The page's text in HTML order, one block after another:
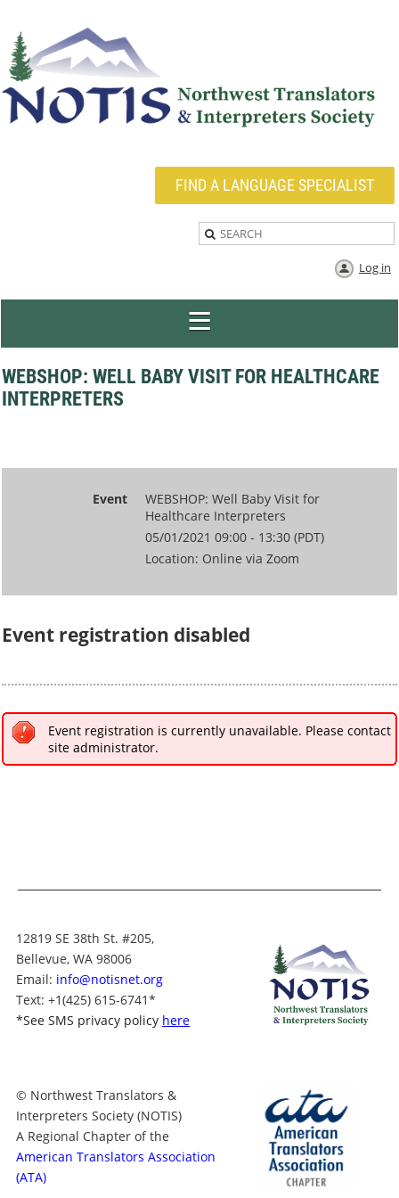
FIND A LANGUAGE SPECIALIST
Log in
WEBSHOP: WELL BABY VISIT FOR HEALTHCARE
INTERPRETERS
Event
WEBSHOP: Well Baby Visit for
Healthcare Interpreters
05/01/2021 09:00 - 13:30 (PDT)
Location: Online via Zoom
Event registration disabled
Event registration is currently unavailable. Please contact
site administrator.
12819 SE 38th St. #205,
Bellevue, WA 98006
Email: info@notisnet.org
Text: +1(425) 615-6741*
*See SMS privacy policy here
© Northwest Translators &
Interpreters Society (NOTIS)
A Regional Chapter of the
American Translators Association
(ATA)